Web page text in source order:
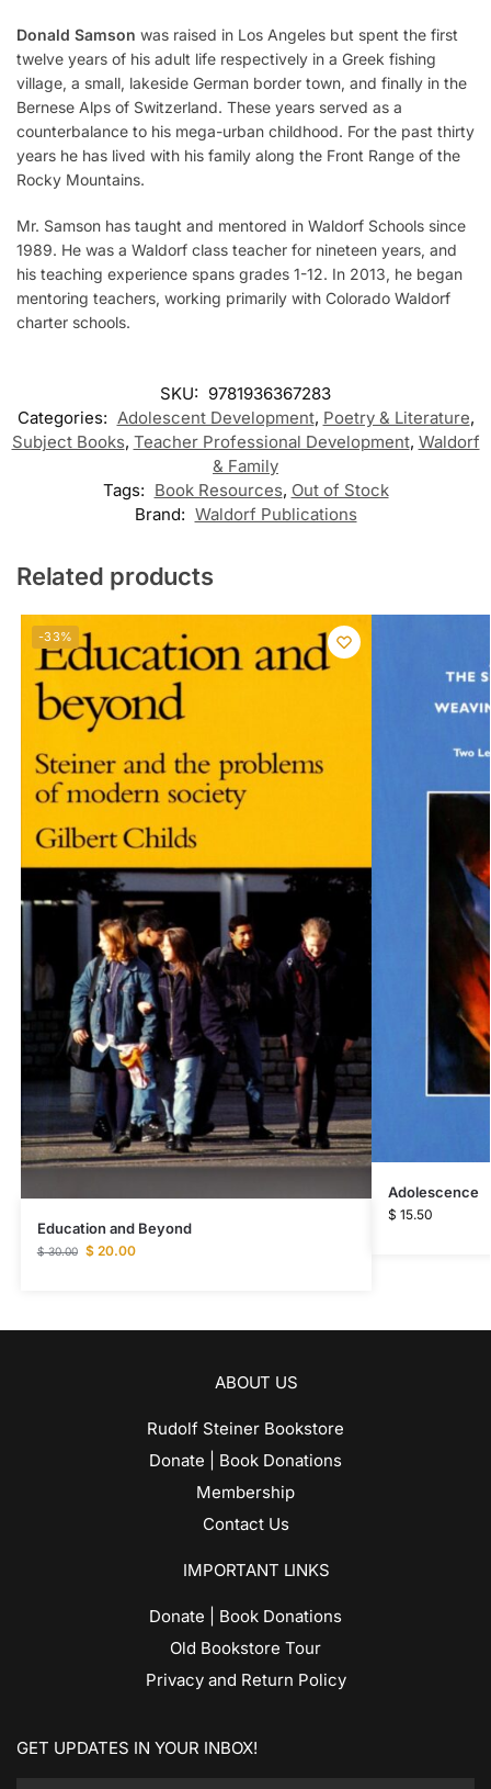
Donald Samson was raised in Los Angeles but spent the first
twelve years of his adult life respectively in a Greek fishing
village, a small, lakeside German border town, and finally in the
Bernese Alps of Switzerland. These years served as a
counterbalance to his mega-urban childhood. For the past thirty
years he has lived with his family along the Front Range of the
Rocky Mountains.
Mr. Samson has taught and mentored in Waldorf Schools since
1989. He was a Waldorf class teacher for nineteen years, and
his teaching experience spans grades 1-12. In 2013, he began
mentoring teachers, working primarily with Colorado Waldorf
charter schools.
SKU: 9781936367283
Categories: Adolescent Development, Poetry & Literature,
Subject Books, Teacher Professional Development, Waldorf
& Family
Tags: Book Resources, Out of Stock
Brand: Waldorf Publications
Related products
-33%
Education and Beyond
$30.00 $20.00
Adolescence
$ 15.50
ABOUT US
Rudolf Steiner Bookstore
Donate | Book Donations
Membership
Contact Us
IMPORTANT LINKS
Donate | Book Donations
Old Bookstore Tour
Privacy and Return Policy
GET UPDATES IN YOUR INBOX!